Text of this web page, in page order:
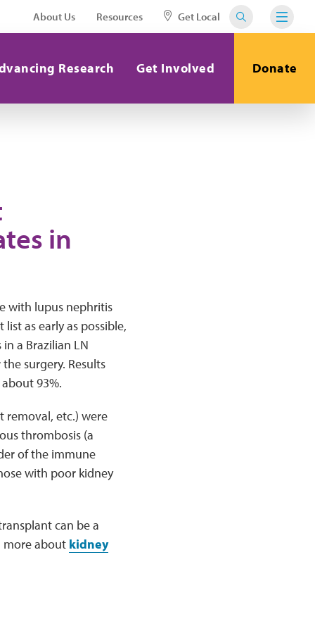
About Us Resources Get Local
Research Get Involved Donate
in
with lupus nephritis
as early as possible,
a Brazilian LN
surgery. Results
93%.
removal, etc.) were
thrombosis (a
of the immune
with poor kidney
can be a
more about kidney